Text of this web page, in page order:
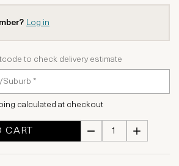
Log in
to check delivery estimate
calculated at checkout
CART